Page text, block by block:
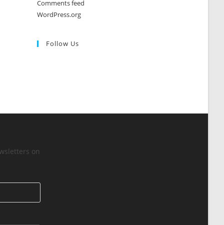
Comments feed
WordPress.org
Follow Us
on